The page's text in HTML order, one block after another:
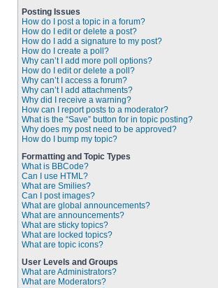
Posting Issues
How do I post a topic in a forum?
How do I edit or delete a post?
How do I add a signature to my post?
How do I create a poll?
Why can’t I add more poll options?
How do I edit or delete a poll?
Why can’t I access a forum?
Why can’t I add attachments?
Why did I receive a warning?
How can I report posts to a moderator?
What is the “Save” button for in topic posting?
Why does my post need to be approved?
How do I bump my topic?
Formatting and Topic Types
What is BBCode?
Can I use HTML?
What are Smilies?
Can I post images?
What are global announcements?
What are announcements?
What are sticky topics?
What are locked topics?
What are topic icons?
User Levels and Groups
What are Administrators?
What are Moderators?